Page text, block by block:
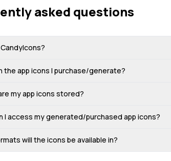
asked questions
the app icons I purchase/generate?
my app icons stored?
I access my generated/purchased app icons?
will the icons be available in?